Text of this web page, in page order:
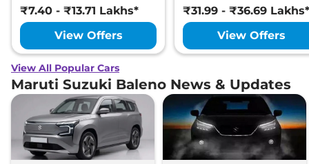
₹7.40 - ₹13.71 Lakhs*
View Offers
₹31.99 - ₹36.69 Lakhs*
View Offers
View All Popular Cars
Maruti Suzuki Baleno News & Updates